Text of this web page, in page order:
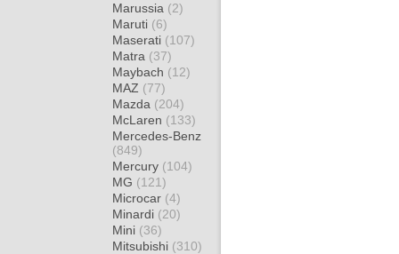
Marussia (2)
Maruti (6)
Maserati (107)
Matra (37)
Maybach (12)
MAZ (77)
Mazda (204)
McLaren (133)
Mercedes-Benz
(849)
Mercury (104)
MG (121)
Microcar (4)
Minardi (20)
Mini (36)
Mitsubishi (310)